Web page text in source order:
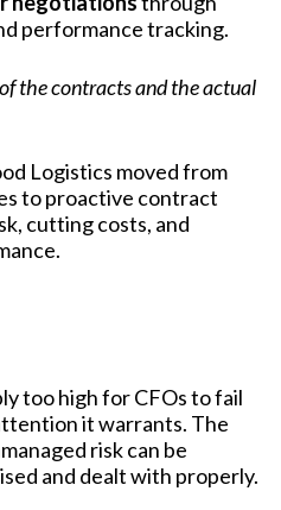
performance tracking.
the contracts and the actual
Logistics moved from
to proactive contract
cutting costs, and
too high for CFOs to fail
it warrants. The
risk can be
and dealt with properly.